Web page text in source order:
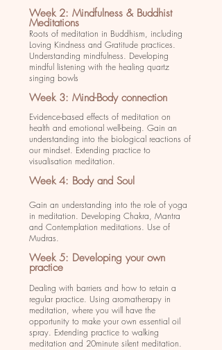
Week 2: Mindfulness & Buddhist
Meditations
Roots of meditation in Buddhism, including
Loving Kindness and Gratitude practices.
Understanding mindfulness. Developing
mindful listening with the healing quartz
singing bowls
Week 3: Mind-Body connection
Evidence-based effects of meditation on
health and emotional well-being. Gain an
understanding into the biological reactions of
our mindset. Extending practice to
visualisation meditation.
Week 4: Body and Soul
Gain an understanding into the role of yoga
in meditation. Developing Chakra, Mantra
and Contemplation meditations. Use of
Mudras.
Week 5: Developing your own
practice
Dealing with barriers and how to retain a
regular practice. Using aromatherapy in
meditation, where you will have the
opportunity to make your own essential oil
spray. Extending practice to walking
meditation and 20minute silent meditation.